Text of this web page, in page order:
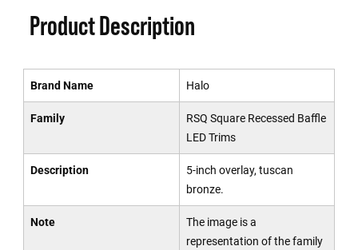
Product Description
Brand Name Halo
Family
RSQ Square Recessed Baffle
LED Trims
Description
5-inch overlay, tuscan
bronze.
Note
The image is a
representation of the family